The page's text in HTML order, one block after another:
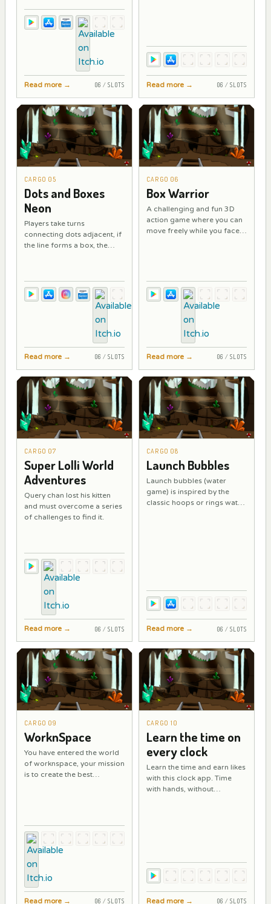
unlocked for use.
Read more → 06 / SLOTS Read more → 06 / SLOTS
CARGO 05
Dots and Boxes
Neon
Players take turns
connecting dots adjacent, if
the line forms a box, the
Read more → 06 / SLOTS
CARGO 06
Box Warrior
A challenging and fun 3D
action game where you can
move freely while you face
Read more → 06 / SLOTS
CARGO 07
Super Lolli World
Adventures
Query chan lost his kitten
and must overcome a series
of challenges to find it.
Read more → 06 / SLOTS
CARGO 08
Launch Bubbles
Launch bubbles (water
game) is inspired by the
classic hoops or rings water
Read more → 06 / SLOTS
CARGO 09
WorknSpace
You have entered the world
of worknspace, your mission
is to create the best
Read more → 06 / SLOTS
CARGO 10
Learn the time on
every clock
Learn the time and earn likes
with this clock app. Time
with hands, without
Read more → 06 / SLOTS